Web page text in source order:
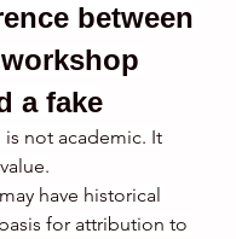
between
a fake
not academic. It
have historical
for attribution to